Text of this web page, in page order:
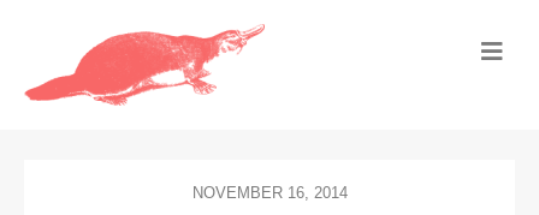
NOVEMBER 16, 2014